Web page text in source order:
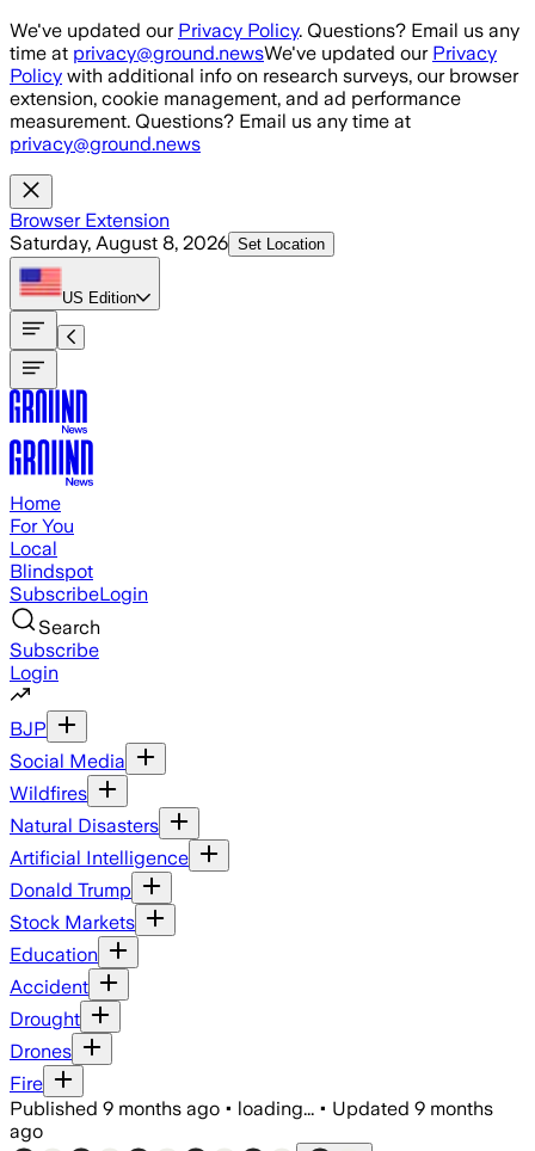
Skip to main content
We've updated our Privacy Policy. Questions? Email us any
time at privacy@ground.newsWe've updated our Privacy
Policy with additional info on research surveys, our browser
extension, cookie management, and ad performance
measurement. Questions? Email us any time at
privacy@ground.news
Browser Extension
Saturday, August 8, 2026 Set Location
US Edition
Home
For You
Local
Blindspot
SubscribeLogin
Search
Subscribe
Login
BJP
Social Media
Wildfires
Natural Disasters
Artificial Intelligence
Donald Trump
Stock Markets
Education
Accident
Drought
Drones
Fire
Published 9 months ago • loading... • Updated 9 months
ago